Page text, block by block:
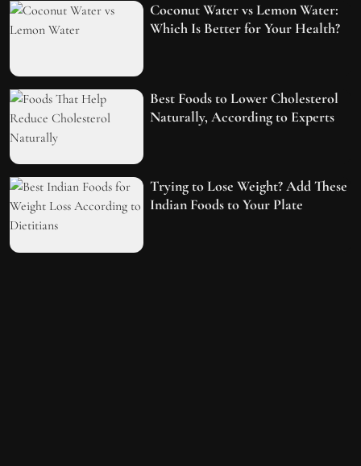
Coconut Water vs Lemon Water:
Which Is Better for Your Health?
Best Foods to Lower Cholesterol
Naturally, According to Experts
Trying to Lose Weight? Add These
Indian Foods to Your Plate